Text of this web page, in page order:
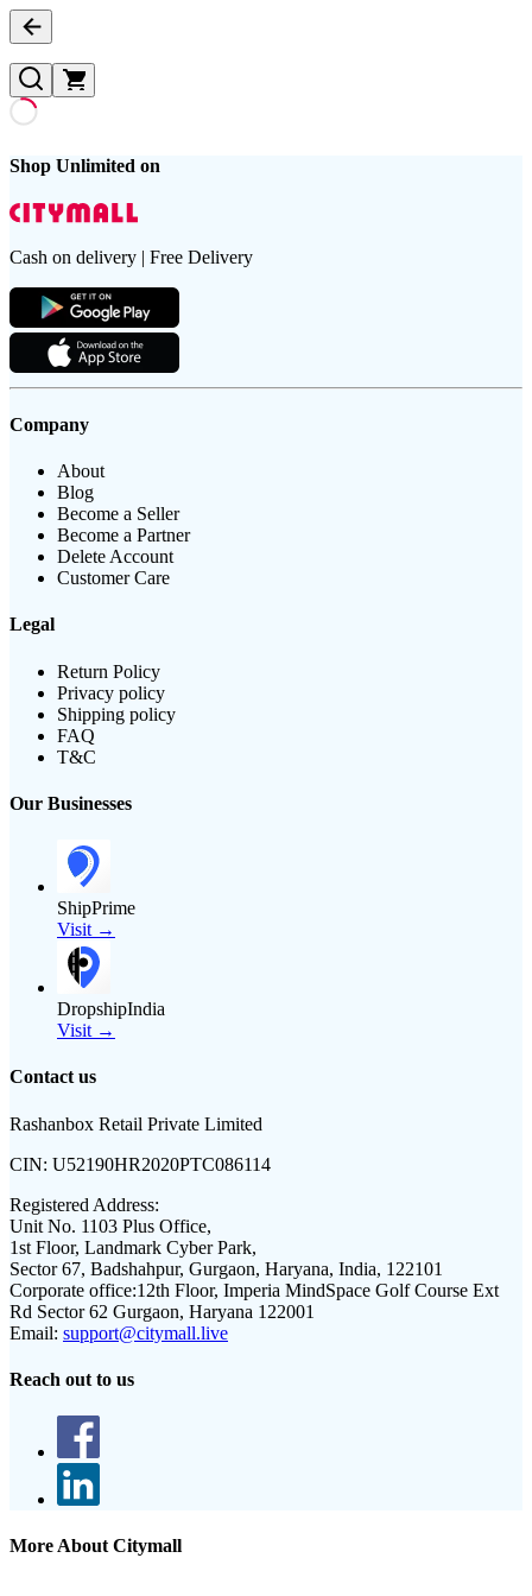
Shop Unlimited on
Cash on delivery | Free Delivery
Company
About
Blog
Become a Seller
Become a Partner
Delete Account
Customer Care
Legal
Return Policy
Privacy policy
Shipping policy
FAQ
T&C
Our Businesses
ShipPrime
Visit →
DropshipIndia
Visit →
Contact us
Rashanbox Retail Private Limited
CIN: U52190HR2020PTC086114
Registered Address:
Unit No. 1103 Plus Office,
1st Floor, Landmark Cyber Park,
Sector 67, Badshahpur, Gurgaon, Haryana, India, 122101
Corporate office:12th Floor, Imperia MindSpace Golf Course Ext
Rd Sector 62 Gurgaon, Haryana 122001
Email: support@citymall.live
Reach out to us
More About Citymall